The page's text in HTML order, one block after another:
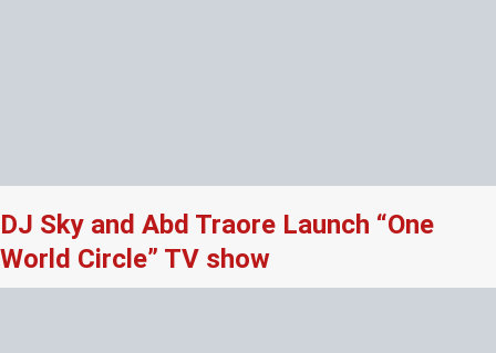
DJ Sky and Abd Traore Launch “One
World Circle” TV show